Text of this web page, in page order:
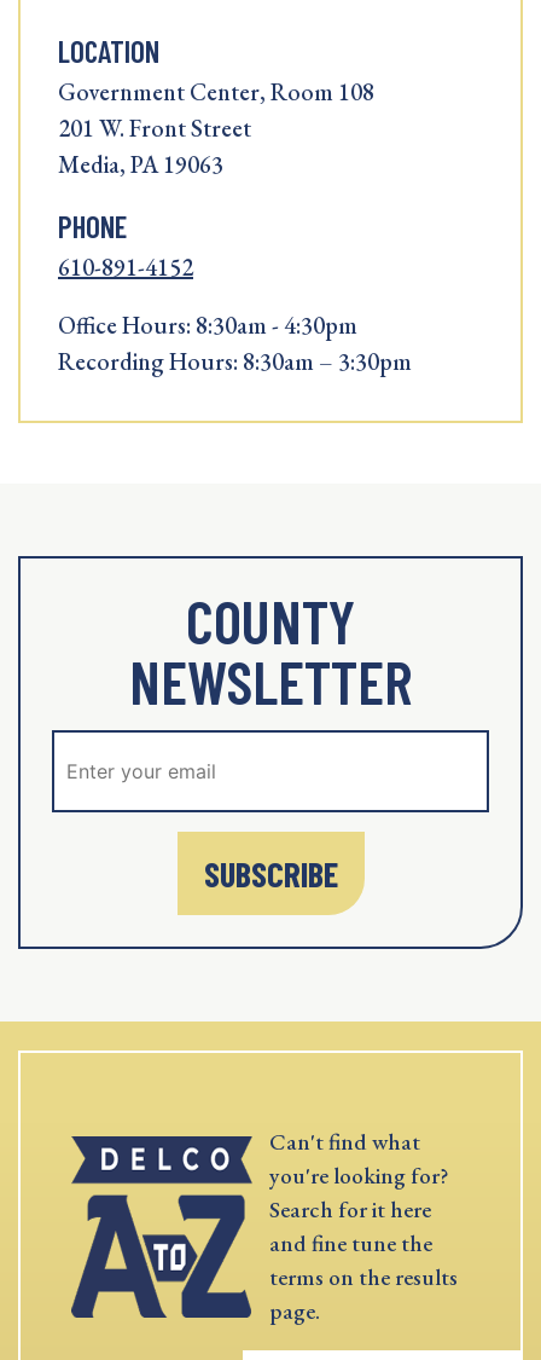
LOCATION
Government Center, Room 108
201 W. Front Street
Media, PA 19063
PHONE
610-891-4152
Office Hours: 8:30am - 4:30pm
Recording Hours: 8:30am – 3:30pm
COUNTY
NEWSLETTER
SUBSCRIBE
Can't find what
you're looking for?
Search for it here
and fine tune the
terms on the results
page.